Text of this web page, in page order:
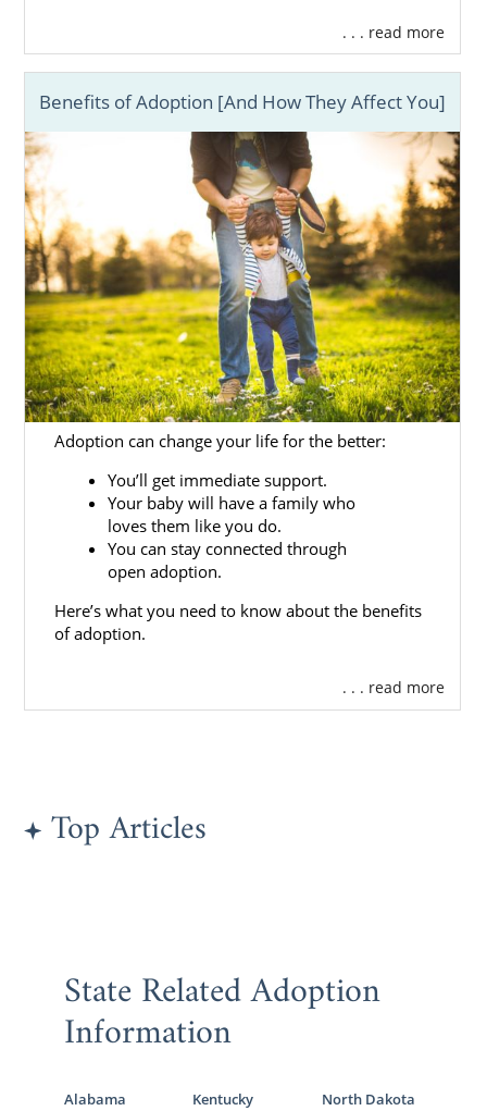
. . . read more
Benefits of Adoption [And How They Affect You]
Adoption can change your life for the better:
You’ll get immediate support.
Your baby will have a family who
loves them like you do.
You can stay connected through
open adoption.
Here’s what you need to know about the benefits
of adoption.
. . . read more
Top Articles
State Related Adoption
Information
Alabama
Kentucky
North Dakota